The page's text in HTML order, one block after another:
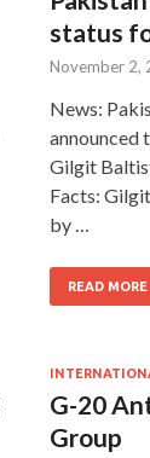
status
November 2,
News:
announced
Gilgit
Facts:
by …
READ MORE
G-20
Group